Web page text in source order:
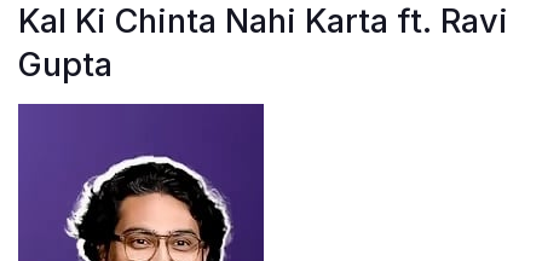
Kal Ki Chinta Nahi Karta ft. Ravi
Gupta